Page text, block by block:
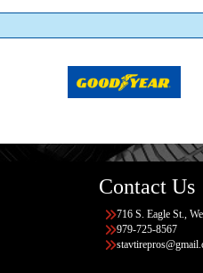
Contact Us
716 S. Eagle St.,
979-725-8567